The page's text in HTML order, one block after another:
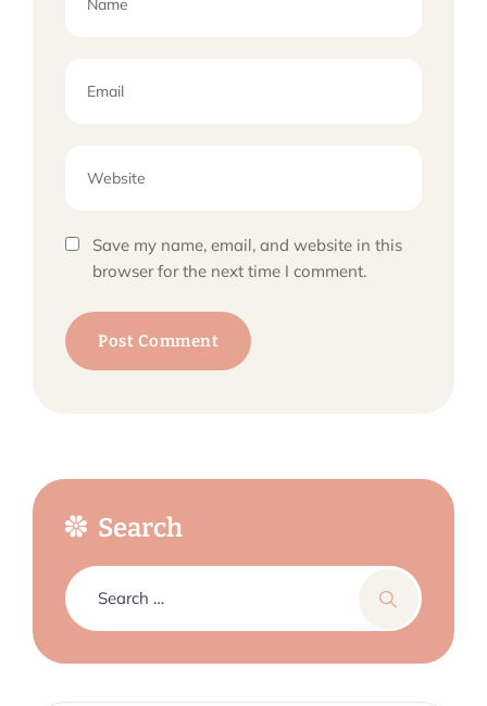
Save my name, email, and website in this
browser for the next time I comment.
Search